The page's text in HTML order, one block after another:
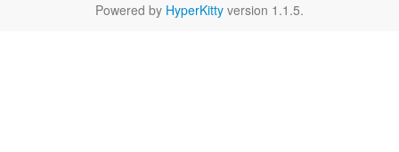
Powered by HyperKitty version 1.1.5.